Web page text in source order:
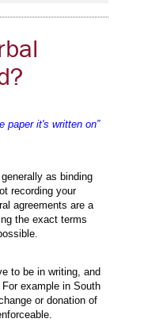
paper it's written on”
as binding
recording your
agreements are a
the exact terms
to be in writing, and
example in South
or donation of